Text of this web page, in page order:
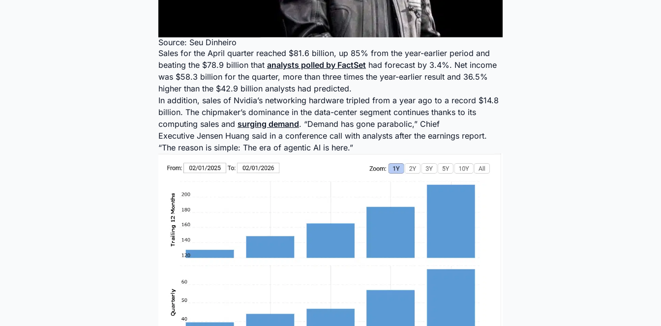
Source: Seu Dinheiro
Sales for the April quarter reached $81.6 billion, up 85% from the year-earlier period and
beating the $78.9 billion that analysts polled by FactSet had forecast by 3.4%. Net income
was $58.3 billion for the quarter, more than three times the year-earlier result and 36.5%
higher than the $42.9 billion analysts had predicted.
In addition, sales of Nvidia’s networking hardware tripled from a year ago to a record $14.8
billion. The chipmaker’s dominance in the data-center segment continues thanks to its
computing sales and surging demand. “Demand has gone parabolic,” Chief
Executive Jensen Huang said in a conference call with analysts after the earnings report.
“The reason is simple: The era of agentic AI is here.”